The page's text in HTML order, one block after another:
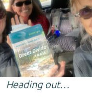
Heading out…